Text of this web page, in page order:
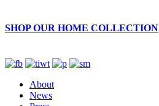
SHOP OUR HOME COLLECTION
About
News